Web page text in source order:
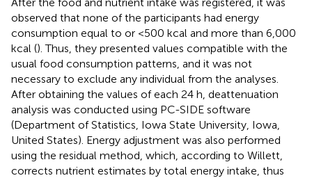
observed that none of the participants had energy
consumption equal to or <500 kcal and more than 6,000
kcal (). Thus, they presented values compatible with the
usual food consumption patterns, and it was not
necessary to exclude any individual from the analyses.
After obtaining the values of each 24 h, deattenuation
analysis was conducted using PC-SIDE software
(Department of Statistics, Iowa State University, Iowa,
United States). Energy adjustment was also performed
using the residual method, which, according to Willett,
corrects nutrient estimates by total energy intake, thus